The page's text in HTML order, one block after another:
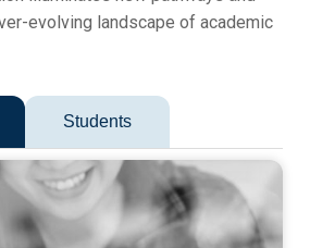
evolving landscape of academic
Students